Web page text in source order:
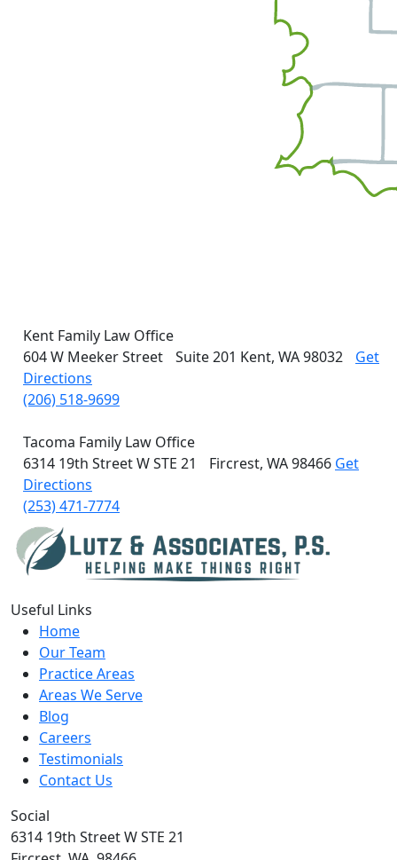
Kent Family Law Office
604 W Meeker Street
Suite 201 Kent, WA 98032 Get
Directions
(206) 518-9699
Tacoma Family Law Office
6314 19th Street WSTE 21 Fircrest, WA 98466 Get
Directions
(253) 471-7774
Useful Links
Home
Our Team
Practice Areas
Areas We Serve
Blog
Careers
Testimonials
Contact Us
Social
6314 19th Street W STE 21